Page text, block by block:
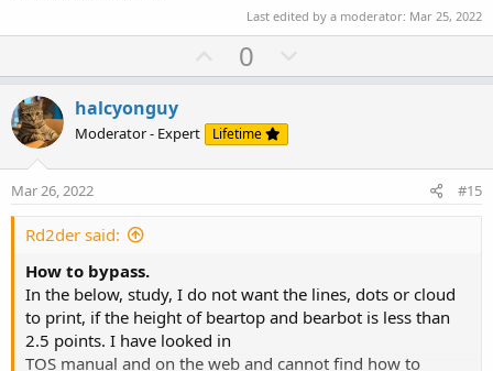
Last edited by a moderator: Mar 25, 2022
U
p
o
t
0
o
v
halcyonguy
Moderator - Expert Lifetime
Mar 26, 2022 #15
Rd2der said:
How to bypass.
In the below, study, I do not want the lines, dots or cloud
to print, if the height of beartop and bearbot is less than
2.5 points. I have looked in
TOS manual and on the web and cannot find how to